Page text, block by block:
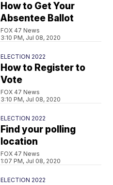
How to Get Your
Absentee Ballot
FOX 47 News
3:10 PM, Jul 08, 2020
ELECTION 2022
How to Register to
Vote
FOX 47 News
3:10 PM, Jul 08, 2020
ELECTION 2022
Find your polling
location
FOX 47 News
1:07 PM, Jul 08, 2020
ELECTION 2022